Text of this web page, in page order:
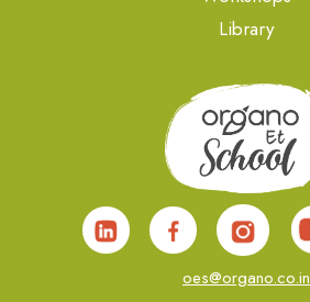
Library
oes@organo.co.in